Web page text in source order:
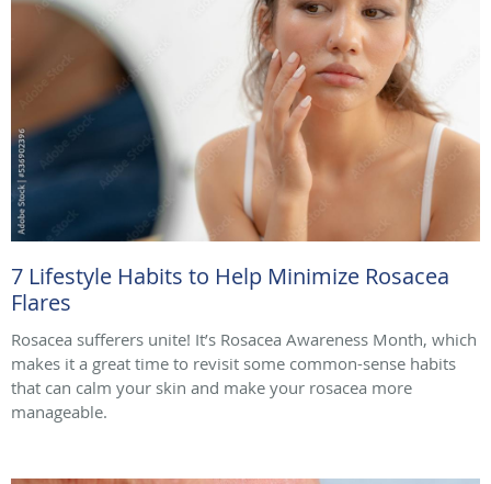
7 Lifestyle Habits to Help Minimize Rosacea
Flares
Rosacea sufferers unite! It’s Rosacea Awareness Month, which
makes it a great time to revisit some common-sense habits
that can calm your skin and make your rosacea more
manageable.